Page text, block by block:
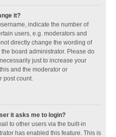
it?
indicate the number of
users, e.g. moderators and
directly change the wording of
board administrator. Please do
just to increase your
and the moderator or
post count.
it asks me to login?
to other users via the built-in
has enabled this feature. This is